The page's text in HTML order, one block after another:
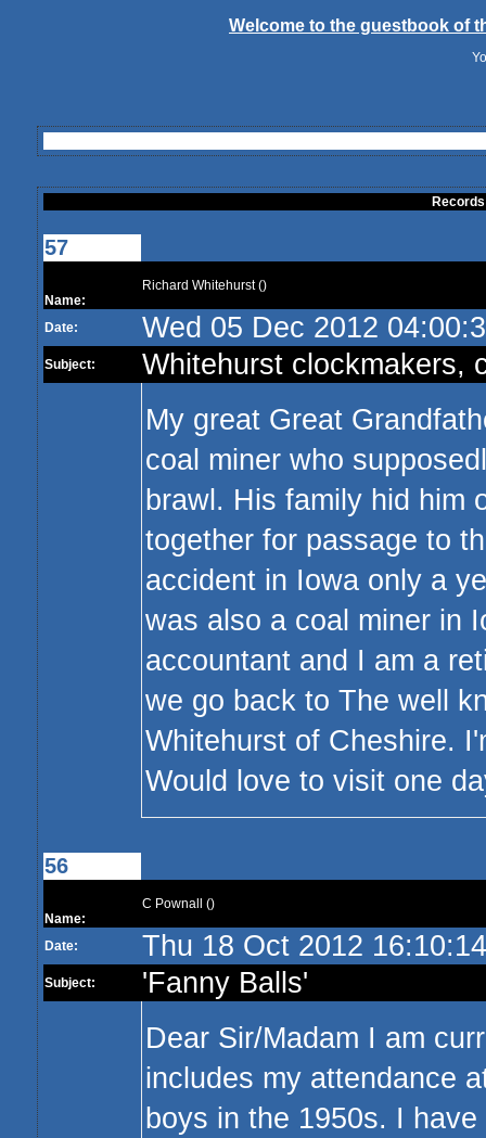
Welcome to the guestbook of
57
Name:
Richard Whitehurst ()
Date: Wed 05 Dec 2012
Subject:
Whitehurst clockmakers,
My great Great
coal miner who
brawl. His family hid him
together for passage to
accident in Iowa only a
was also a coal miner in
accountant and I am a
we go back to The well
Whitehurst of Cheshire.
Would love to visit one
56
Name:
C Pownall ()
Date: Thu 18 Oct 2012
Subject:
'Fanny Balls'
Dear Sir/Madam I am
includes my attendance
boys in the 1950s. I